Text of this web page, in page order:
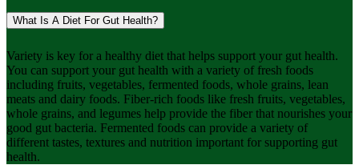
What Is A Diet For Gut Health?
Variety is key for a healthy diet that helps support your gut health.
You can support your gut health with a variety of fresh foods
including fruits, vegetables, fermented foods, whole grains, lean
meats and dairy foods. Fiber-rich foods like fresh fruits, vegetables,
whole grains, and legumes help provide the fiber that nourishes your
good gut bacteria. Fermented foods can provide a variety of
different tastes, textures and nutrition important for supporting gut
health.